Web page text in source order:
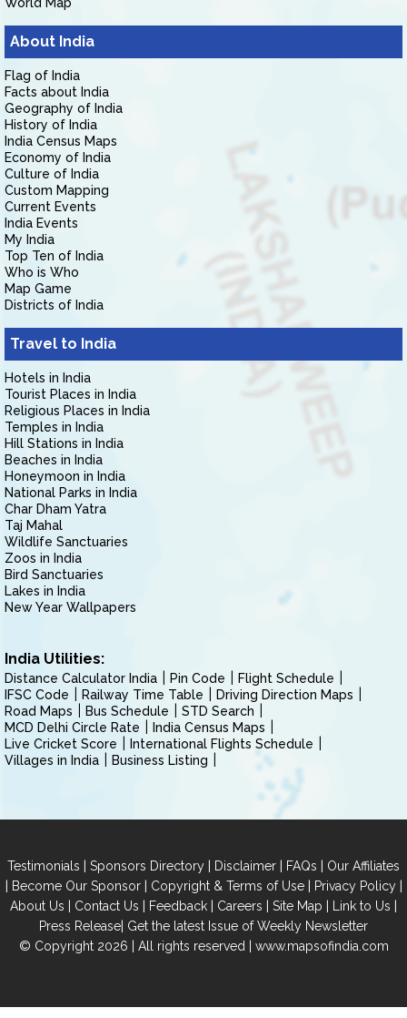
About India
Flag of India
Facts about India
Geography of India
History of India
India Census Maps
Economy of India
Culture of India
Custom Mapping
Current Events
India Events
My India
Top Ten of India
Who is Who
Map Game
Districts of India
Travel to India
Hotels in India
Tourist Places in India
Religious Places in India
Temples in India
Hill Stations in India
Beaches in India
Honeymoon in India
National Parks in India
Char Dham Yatra
Taj Mahal
Wildlife Sanctuaries
Zoos in India
Bird Sanctuaries
Lakes in India
New Year Wallpapers
India Utilities:
Distance Calculator India Pin Code
Flight Schedule
IFSC Code
Railway Time Table
Driving Direction Maps
Road Maps
Bus Schedule
STD Search
MCD Delhi Circle Rate
India Census Maps
Live Cricket Score
International Flights Schedule
Villages in India
Business Listing
Testimonials | Sponsors Directory | Disclaimer | FAQs | Our Affiliates
| Become Our Sponsor| Copyright & Terms of Use| Privacy Policy|
About Us | Contact Us | Feedback | Careers | Site Map | Link to Us |
Press Release| Get the latest Issue of Weekly Newsletter
© Copyright 2026 | All rights reserved | www.mapsofindia.com